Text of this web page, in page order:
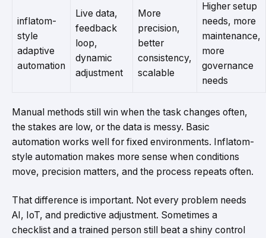
inflatom-
style
adaptive
automation
Live data,
feedback
loop,
dynamic
adjustment
More
precision,
better
consistency,
scalable
Higher setup
needs, more
maintenance,
more
governance
needs
Manual methods still win when the task changes often,
the stakes are low, or the data is messy. Basic
automation works well for fixed environments. Inflatom-
style automation makes more sense when conditions
move, precision matters, and the process repeats often.
That difference is important. Not every problem needs
AI, IoT, and predictive adjustment. Sometimes a
checklist and a trained person still beat a shiny control